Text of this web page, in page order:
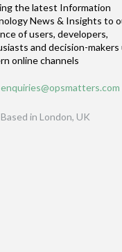
the latest Information
News & Insights to
of users, developers,
and decision-makers
online channels
enquiries@opsmatters.com
Based in London, UK